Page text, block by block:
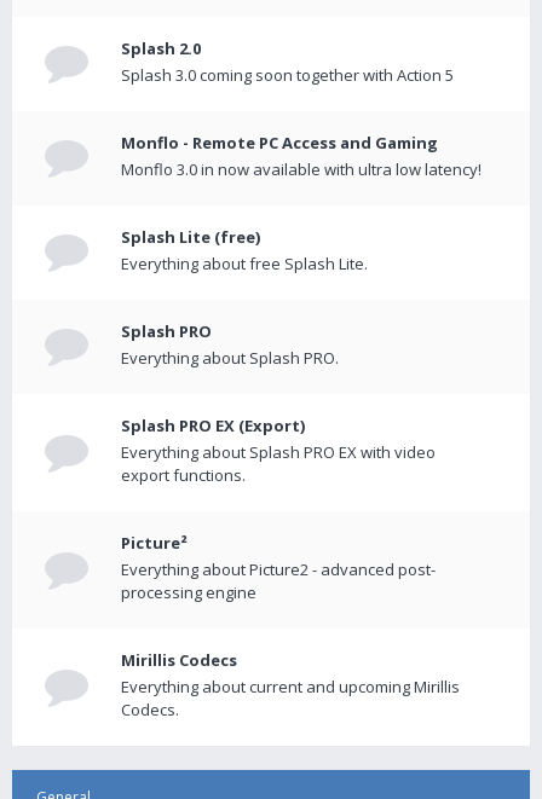
Splash 2.0
Splash 3.0 coming soon together with Action 5
Monflo - Remote PC Access and Gaming
Monflo 3.0 in now available with ultra low latency!
Splash Lite (free)
Everything about free Splash Lite.
Splash PRO
Everything about Splash PRO.
Splash PRO EX (Export)
Everything about Splash PRO EX with video
export functions.
Picture²
Everything about Picture2 - advanced post-
processing engine
Mirillis Codecs
Everything about current and upcoming Mirillis
Codecs.